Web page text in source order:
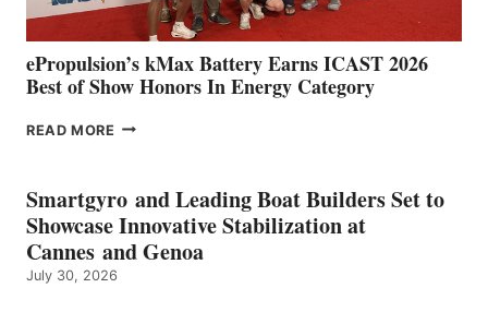
ePropulsion’s kMax Battery Earns ICAST 2026
Best of Show Honors In Energy Category
READ MORE EPROPULSION’S
EARNS
ICAST
2026
BEST
OF
Smartgyro and Leading Boat Builders Set to
Showcase Innovative Stabilization at
Cannes and Genoa
July 30, 2026